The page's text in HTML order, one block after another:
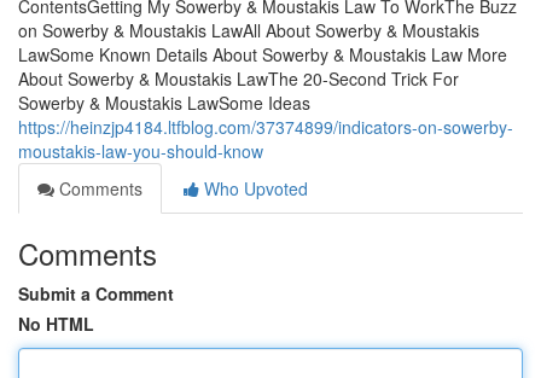
ContentsGetting My Sowerby & Moustakis Law To WorkThe Buzz
on Sowerby & Moustakis LawAll About Sowerby & Moustakis
LawSome Known Details About Sowerby & Moustakis Law More
About Sowerby & Moustakis LawThe 20-Second Trick For
Sowerby & Moustakis LawSome Ideas
https://heinzjp4184.ltfblog.com/37374899/indicators-on-sowerby-
moustakis-law-you-should-know
Comments
Who Upvoted
Comments
Submit a Comment
No HTML